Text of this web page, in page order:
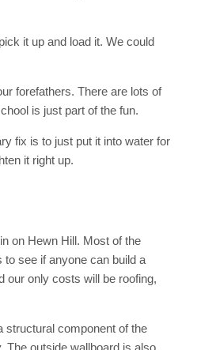
it up and load it. We could
forefathers. There are lots of
is just part of the fun.
fix is to just put it into water for
it right up.
on Hewn Hill. Most of the
see if anyone can build a
our only costs will be roofing,
structural component of the